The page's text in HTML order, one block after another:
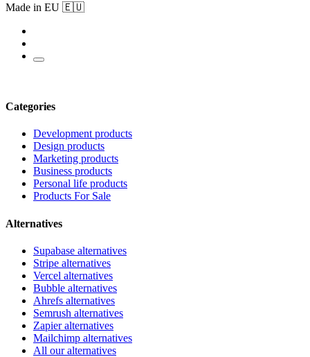
Made in EU 🇪🇺
Categories
Development products
Design products
Marketing products
Business products
Personal life products
Products For Sale
Alternatives
Supabase alternatives
Stripe alternatives
Vercel alternatives
Bubble alternatives
Ahrefs alternatives
Semrush alternatives
Zapier alternatives
Mailchimp alternatives
All our alternatives